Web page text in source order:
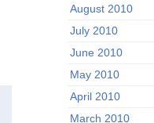
August 2010
July 2010
June 2010
May 2010
April 2010
March 2010